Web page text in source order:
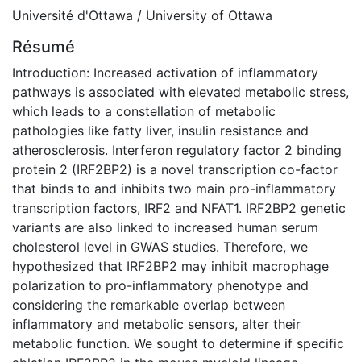
Université d'Ottawa / University of Ottawa
Résumé
Introduction: Increased activation of inflammatory
pathways is associated with elevated metabolic stress,
which leads to a constellation of metabolic
pathologies like fatty liver, insulin resistance and
atherosclerosis. Interferon regulatory factor 2 binding
protein 2 (IRF2BP2) is a novel transcription co-factor
that binds to and inhibits two main pro-inflammatory
transcription factors, IRF2 and NFAT1. IRF2BP2 genetic
variants are also linked to increased human serum
cholesterol level in GWAS studies. Therefore, we
hypothesized that IRF2BP2 may inhibit macrophage
polarization to pro-inflammatory phenotype and
considering the remarkable overlap between
inflammatory and metabolic sensors, alter their
metabolic function. We sought to determine if specific